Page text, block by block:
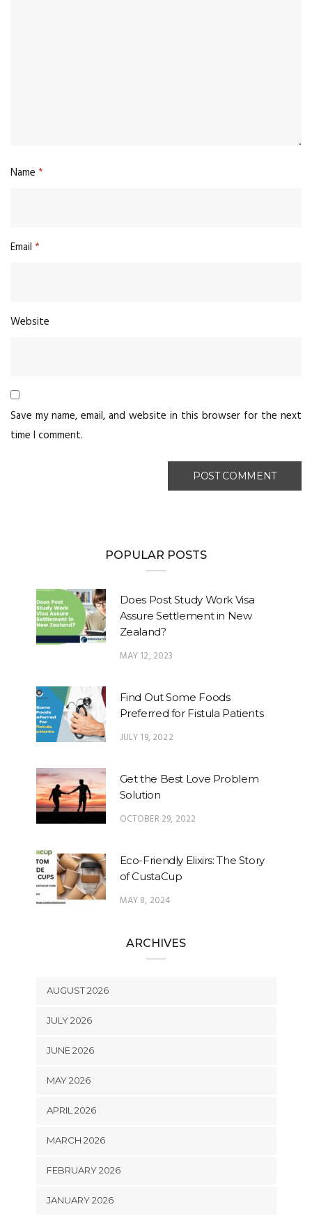
Name *
Email *
Website
Save my name, email, and website in this browser for the next
time I comment.
POPULAR POSTS
Does Post Study Work Visa
Assure Settlement in New
Zealand?
MAY 12, 2023
Find Out Some Foods
Preferred for Fistula Patients
JULY 19, 2022
Get the Best Love Problem
Solution
OCTOBER 29, 2022
Eco-Friendly Elixirs: The Story
of CustaCup
MAY 8, 2024
ARCHIVES
AUGUST 2026
JULY 2026
JUNE 2026
MAY 2026
APRIL 2026
MARCH 2026
FEBRUARY 2026
JANUARY 2026